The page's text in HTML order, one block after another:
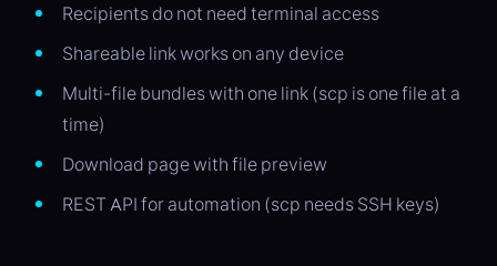
Recipients do not need terminal access
Shareable link works on any device
Multi-file bundles with one link (scp is one file at a
time)
Download page with file preview
REST API for automation (scp needs SSH keys)